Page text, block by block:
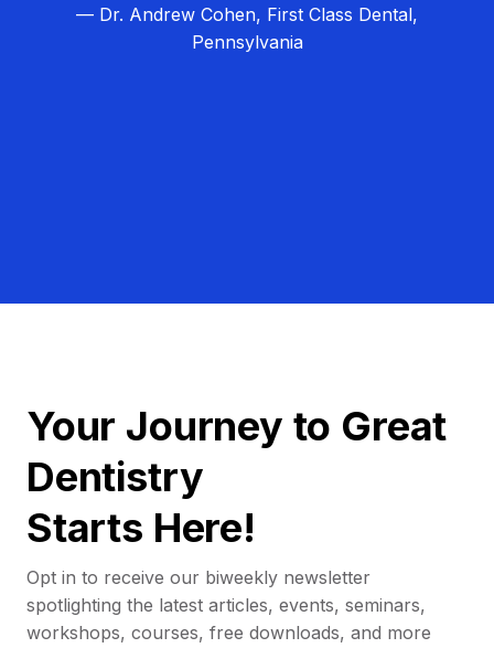
— Dr. Andrew Cohen, First Class Dental,
Pennsylvania
Your Journey to Great
Dentistry
Starts Here!
Opt in to receive our biweekly newsletter
spotlighting the latest articles, events, seminars,
workshops, courses, free downloads, and more